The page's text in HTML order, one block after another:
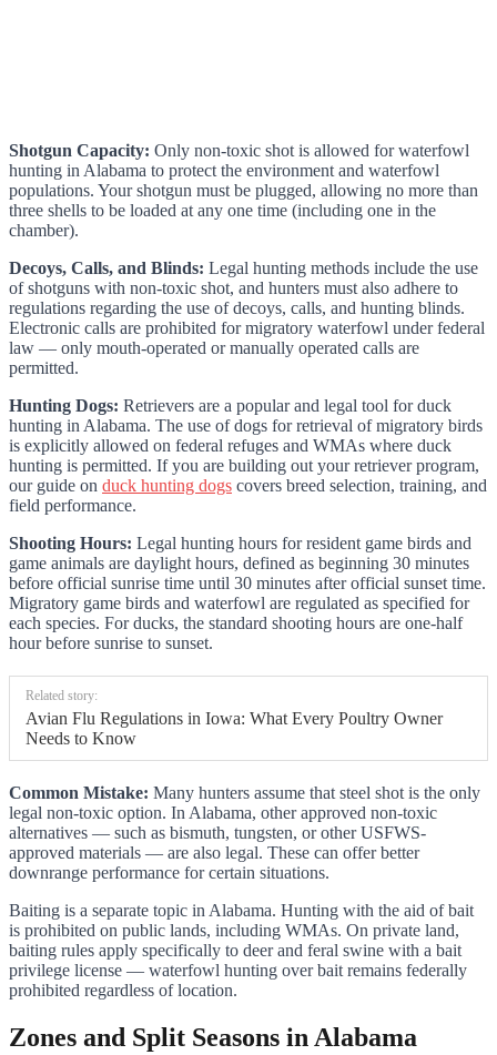
Shotgun Capacity: Only non-toxic shot is allowed for waterfowl
hunting in Alabama to protect the environment and waterfowl
populations. Your shotgun must be plugged, allowing no more than
three shells to be loaded at any one time (including one in the
chamber).
Decoys, Calls, and Blinds: Legal hunting methods include the use
of shotguns with non-toxic shot, and hunters must also adhere to
regulations regarding the use of decoys, calls, and hunting blinds.
Electronic calls are prohibited for migratory waterfowl under federal
law — only mouth-operated or manually operated calls are
permitted.
Hunting Dogs: Retrievers are a popular and legal tool for duck
hunting in Alabama. The use of dogs for retrieval of migratory birds
is explicitly allowed on federal refuges and WMAs where duck
hunting is permitted. If you are building out your retriever program,
our guide on duck hunting dogs covers breed selection, training, and
field performance.
Shooting Hours: Legal hunting hours for resident game birds and
game animals are daylight hours, defined as beginning 30 minutes
before official sunrise time until 30 minutes after official sunset time.
Migratory game birds and waterfowl are regulated as specified for
each species. For ducks, the standard shooting hours are one-half
hour before sunrise to sunset.
Related story:
Avian Flu Regulations in Iowa: What Every Poultry Owner
Needs to Know
Common Mistake: Many hunters assume that steel shot is the only
legal non-toxic option. In Alabama, other approved non-toxic
alternatives — such as bismuth, tungsten, or other USFWS-
approved materials — are also legal. These can offer better
downrange performance for certain situations.
Baiting is a separate topic in Alabama. Hunting with the aid of bait
is prohibited on public lands, including WMAs. On private land,
baiting rules apply specifically to deer and feral swine with a bait
privilege license — waterfowl hunting over bait remains federally
prohibited regardless of location.
Zones and Split Seasons in Alabama